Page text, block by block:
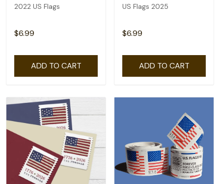
2022 US Flags
$6.99
ADD TO CART
US Flags 2025
$6.99
ADD TO CART